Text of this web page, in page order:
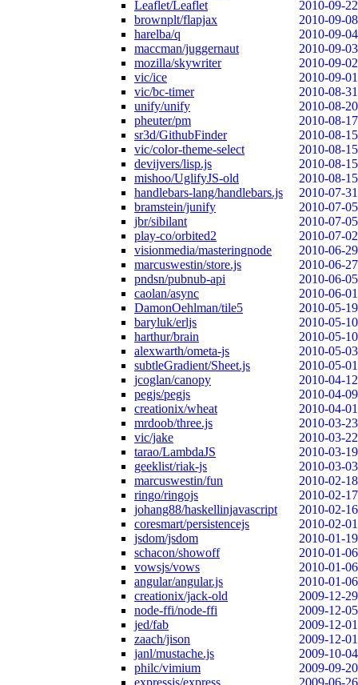
Leaflet/Leaflet
2010-09-22
brownplt/flapjax
2010-09-08
harelba/q
2010-09-04
maccman/juggernaut
2010-09-03
mozilla/skywriter
2010-09-02
vic/ice
2010-09-01
vic/bc-timer
2010-08-31
unify/unify
2010-08-20
pheuter/pm
2010-08-17
sr3d/GithubFinder
2010-08-15
vic/color-theme-select
2010-08-15
devijvers/lisp.js
2010-08-15
mishoo/UglifyJS-old
2010-08-15
handlebars-lang/handlebars.js
2010-07-31
bramstein/junify
2010-07-05
jbr/sibilant
2010-07-05
play-co/orbited2
2010-07-02
visionmedia/masteringnode
2010-06-29
marcuswestin/store.js
2010-06-27
pndsn/pubnub-api
2010-06-05
caolan/async
2010-06-01
DamonOehlman/tile5
2010-05-19
baryluk/erljs
2010-05-10
harthur/brain
2010-05-10
alexwarth/ometa-js
2010-05-03
subtleGradient/Sheet.js
2010-05-01
jcoglan/canopy
2010-04-12
pegjs/pegjs
2010-04-09
creationix/wheat
2010-04-01
mrdoob/three.js
2010-03-23
vic/jake
2010-03-22
tarao/LambdaJS
2010-03-19
geeklist/riak-js
2010-03-03
marcuswestin/fun
2010-02-18
ringo/ringojs
2010-02-17
johang88/haskellinjavascript
2010-02-16
coresmart/persistencejs
2010-02-01
jsdom/jsdom
2010-01-19
schacon/showoff
2010-01-06
vowsjs/vows
2010-01-06
angular/angular.js
2010-01-06
creationix/jack-old
2009-12-29
node-ffi/node-ffi
2009-12-05
jed/fab
2009-12-01
zaach/jison
2009-12-01
janl/mustache.js
2009-10-04
philc/vimium
2009-09-20
expressjs/express
2009-06-26